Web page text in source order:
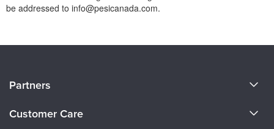
be addressed to info@pesicanada.com.
Careers
Partners
Customer Care